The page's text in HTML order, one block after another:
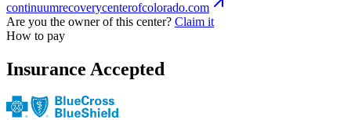
continuumrecoverycenterofcolorado.com
Are you the owner of this center? Claim it
How to pay
Insurance Accepted